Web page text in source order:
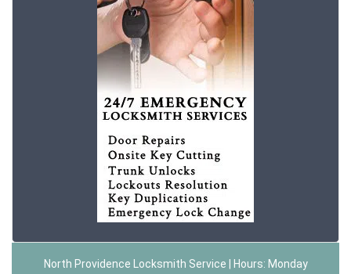
North Providence Locksmith Service | Hours: Monday